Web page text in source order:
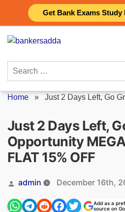
Get Bank Exams Study
content
Search
Home » Just 2 Days Left, Go
Just 2 Days Left,
Opportunity
FLAT 15% OFF
Posted
by
admin December 16th,
Add as a
source on